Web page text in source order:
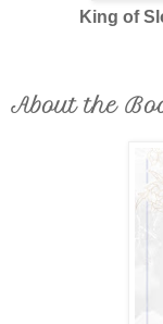
King of
About the